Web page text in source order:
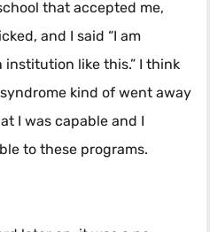
that accepted me,
and I said “I am
like this.” I think
kind of went away
I was capable and I
to these programs.